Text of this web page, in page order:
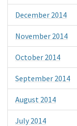
December 2014
November 2014
October 2014
September 2014
August 2014
July 2014